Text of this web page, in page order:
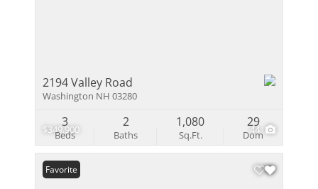
$349,900 44
2194 Valley Road
Washington NH 03280
Beds
3
Baths
2
Sq.Ft.
1,080
Dom
29
Favorite